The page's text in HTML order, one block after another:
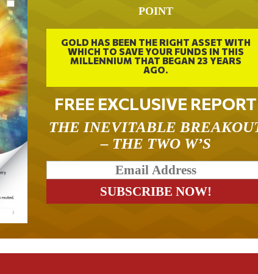
POINT
GOLD HAS BEEN THE RIGHT ASSET WITH
WHICH TO SAVE YOUR FUNDS IN THIS
MILLENNIUM THAT BEGAN 23 YEARS
AGO.
FREE EXCLUSIVE REPORT
THE INEVITABLE
– THE TWO W’S